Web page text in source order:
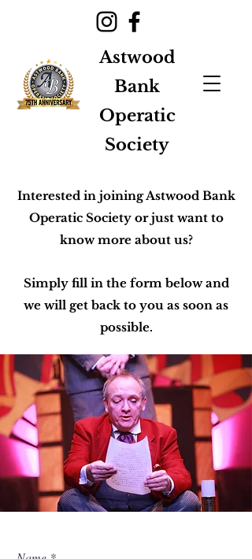
Astwood
Bank
Operatic
Society
Interested in joining Astwood Bank
Operatic Society or just want to
know more about us?
Simply fill in the form below and
we will get back to you as soon as
possible.